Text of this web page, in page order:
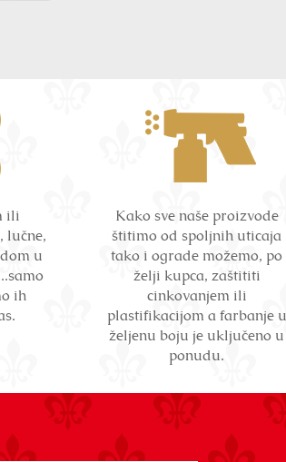
ili
lučne,
u
ih
Kako sve naše proizvode
štitimo od spoljnih uticaja
tako i ograde možemo, po
želji kupca, zaštititi
cinkovanjem ili
plastifikacijom a farbanje u
željenu boju je uključeno u
ponudu.